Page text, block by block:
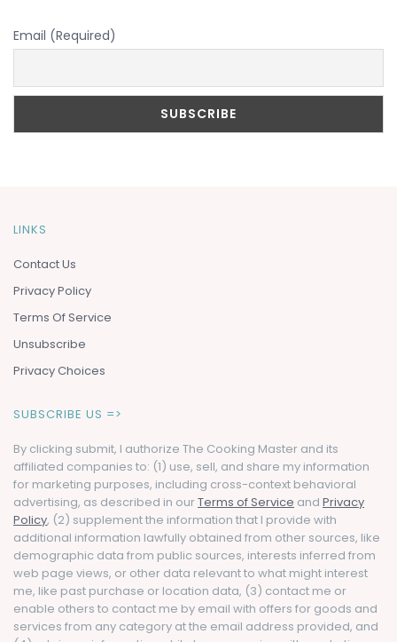
Email (Required)
LINKS
Contact Us
Privacy Policy
Terms Of Service
Unsubscribe
Privacy Choices
SUBSCRIBE US =>
By clicking submit, I authorize The Cooking Master and its
affiliated companies to: (1) use, sell, and share my information
for marketing purposes, including cross-context behavioral
advertising, as described in ourTerms of Service and Privacy
Policy, (2) supplement the information that I provide with
additional information lawfully obtained from other sources, like
demographic data from public sources, interests inferred from
web page views, or other data relevant to what might interest
me, like past purchase or location data, (3) contact me or
enable others to contact me by email with offers for goods and
services from any category at the email address provided, and